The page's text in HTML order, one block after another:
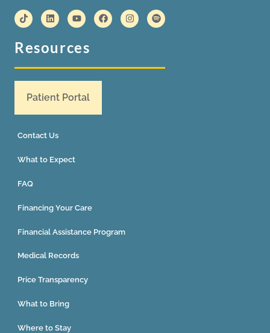
Resources
Patient Portal
Contact Us
What to Expect
FAQ
Financing Your Care
Financial Assistance Program
Medical Records
Price Transparency
What to Bring
Where to Stay